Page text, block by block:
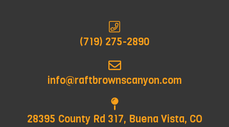
(719) 275-2890
info@raftbrownscanyon.com
28395 County Rd 317, Buena Vista, CO